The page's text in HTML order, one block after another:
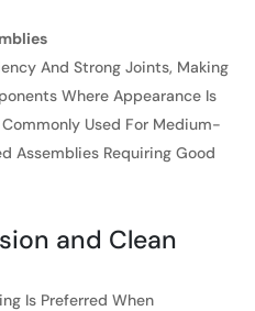
And Strong Joints, Making
Where Appearance Is
Used For Medium-
Assemblies Requiring Good
and Clean
Is Preferred When